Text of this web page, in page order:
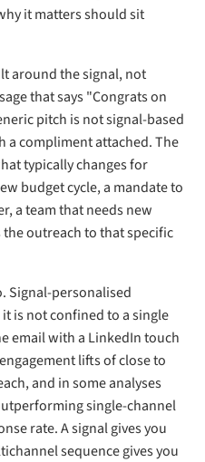
it matters should sit
around the signal, not
that says "Congrats on
pitch is not signal-based
a compliment attached. The
typically changes for
budget cycle, a mandate to
a team that needs new
outreach to that specific
Signal-personalised
is not confined to a single
email with a LinkedIn touch
lifts of close to
and in some analyses
single-channel
rate. A signal gives you
sequence gives you